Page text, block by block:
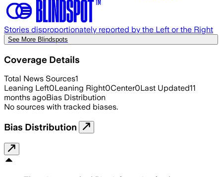
Stories disproportionately reported by the Left or the Right
See More Blindspots
Coverage Details
Total News Sources1
Leaning Left0Leaning Right0Center0Last Updated11
months agoBias Distribution
No sources with tracked biases.
Bias Distribution